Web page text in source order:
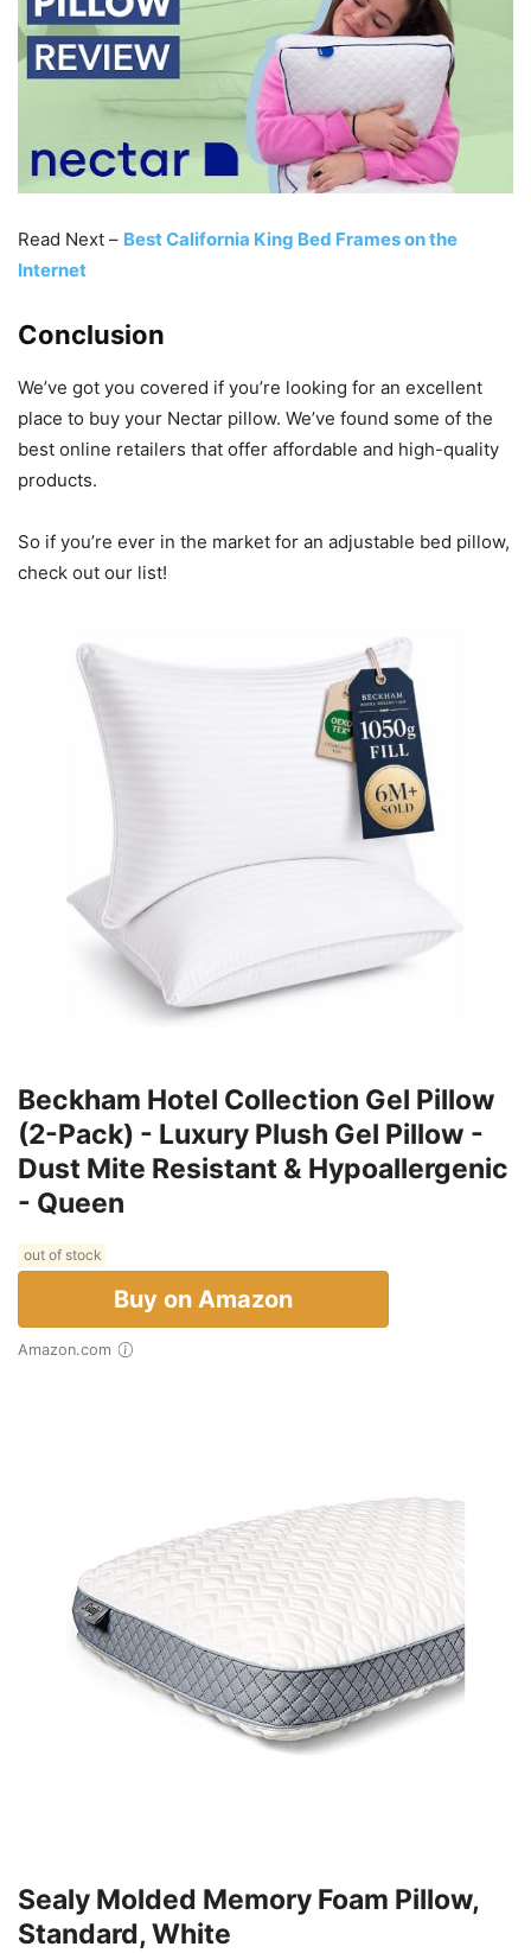
Read Next – Best California King Bed Frames on the
Internet
Conclusion
We’ve got you covered if you’re looking for an excellent
place to buy your Nectar pillow. We’ve found some of the
best online retailers that offer affordable and high-quality
products.
So if you’re ever in the market for an adjustable bed pillow,
check out our list!
Beckham Hotel Collection Gel Pillow
(2-Pack) - Luxury Plush Gel Pillow -
Dust Mite Resistant & Hypoallergenic
- Queen
out of stock
Buy on Amazon
Amazon.com
Sealy Molded Memory Foam Pillow,
Standard, White